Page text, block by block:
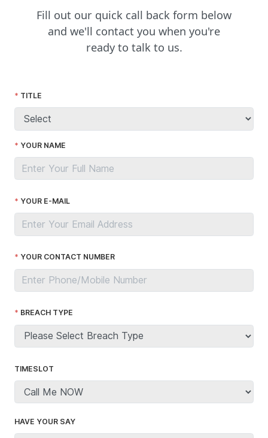
Fill out our quick call back form below
and we'll contact you when you're
ready to talk to us.
TITLE
YOUR NAME
YOUR E-MAIL
YOUR CONTACT NUMBER
BREACH TYPE
TIMESLOT
HAVE YOUR SAY